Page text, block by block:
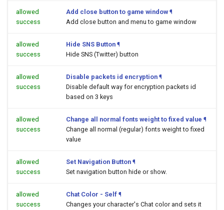
allowed
success
Add close button to game window ¶
Add close button and menu to game window
allowed
success
Hide SNS Button ¶
Hide SNS (Twitter) button
allowed
success
Disable packets id encryption ¶
Disable default way for encryption packets id
based on 3 keys
allowed
success
Change all normal fonts weight to fixed value ¶
Change all normal (regular) fonts weight to fixed
value
allowed
success
Set Navigation Button ¶
Set navigation button hide or show.
allowed
success
Chat Color - Self ¶
Changes your character's Chat color and sets it